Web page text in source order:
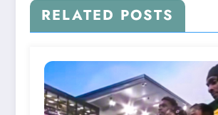
RELATED POSTS